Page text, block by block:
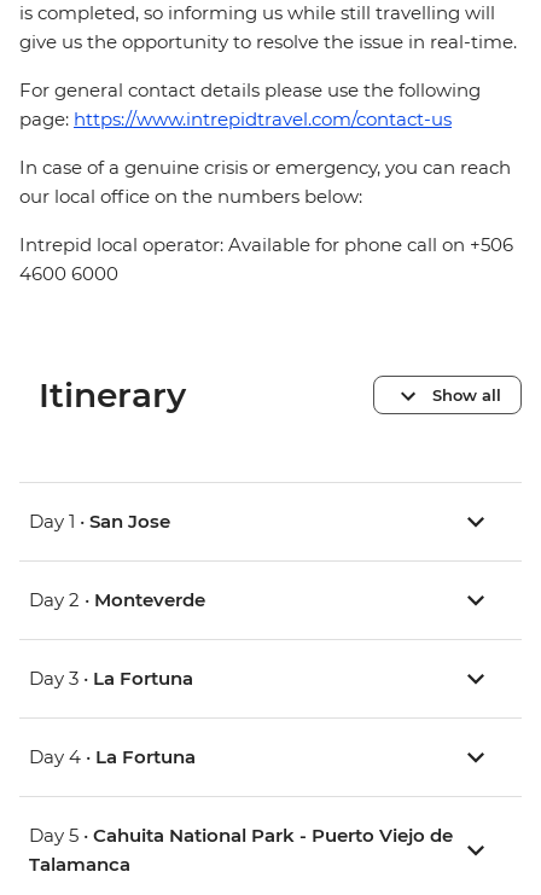
is completed, so informing us while still travelling will
give us the opportunity to resolve the issue in real-time.
For general contact details please use the following
page: https://www.intrepidtravel.com/contact-us
In case of a genuine crisis or emergency, you can reach
our local office on the numbers below:
Intrepid local operator: Available for phone call on +506
4600 6000
Itinerary Show all
Day 1 • San Jose
Day 2 • Monteverde
Day 3 • La Fortuna
Day 4 • La Fortuna
Day 5 • Cahuita National Park - Puerto Viejo de
Talamanca